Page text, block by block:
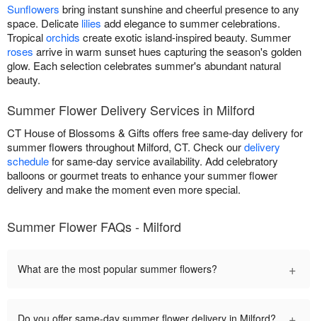
Sunflowers bring instant sunshine and cheerful presence to any
space. Delicate lilies add elegance to summer celebrations.
Tropicalorchids create exotic island-inspired beauty. Summer
roses arrive in warm sunset hues capturing the season's golden
glow. Each selection celebrates summer's abundant natural
beauty.
Summer Flower Delivery Services in Milford
CT House of Blossoms & Gifts offers free same-day delivery for
summer flowers throughout Milford, CT. Check ourdelivery
schedulefor same-day service availability. Add celebratory
balloons or gourmet treats to enhance your summer flower
delivery and make the moment even more special.
Summer Flower FAQs - Milford
What are the most popular summer flowers? +
Do you offer same-day summer flower delivery in Milford?